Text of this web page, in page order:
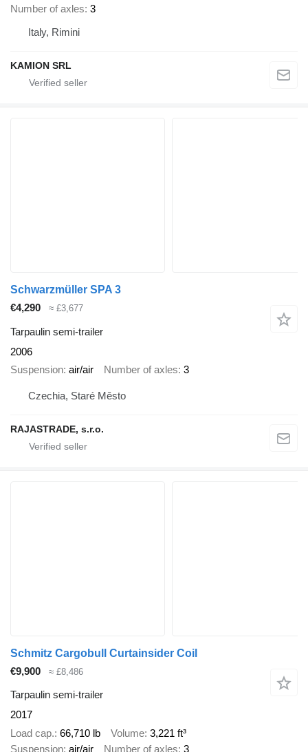
Number of axles 3
Italy, Rimini
KAMION SRL
Schwarzmüller SPA 3
€4,290
≈ £3,677
Tarpaulin semi-trailer
2006
Suspension air/air Number of axles 3
Czechia, Staré Město
RAJASTRADE, s.r.o.
Schmitz Cargobull Curtainsider Coil
€9,900
≈ £8,486
Tarpaulin semi-trailer
2017
Load cap. 66,710 lb Volume 3,221 ft³
Suspension air/air Number of axles 3